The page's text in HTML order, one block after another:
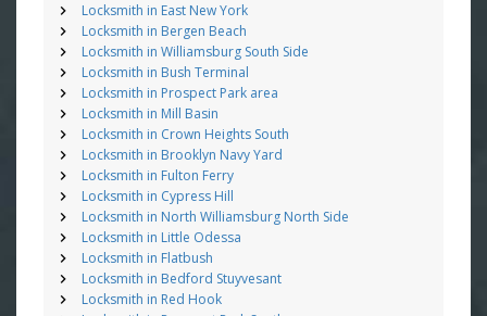
Locksmith in East New York
Locksmith in Bergen Beach
Locksmith in Williamsburg South Side
Locksmith in Bush Terminal
Locksmith in Prospect Park area
Locksmith in Mill Basin
Locksmith in Crown Heights South
Locksmith in Brooklyn Navy Yard
Locksmith in Fulton Ferry
Locksmith in Cypress Hill
Locksmith in North Williamsburg North Side
Locksmith in Little Odessa
Locksmith in Flatbush
Locksmith in Bedford Stuyvesant
Locksmith in Red Hook